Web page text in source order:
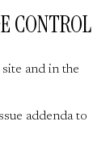
CONTROL
and in the
addenda to